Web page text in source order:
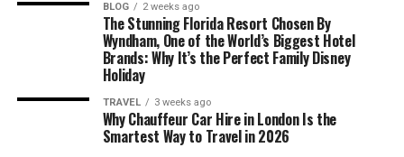
BLOG 2 weeks ago
The Stunning Florida Resort Chosen By
Wyndham, One of the World’s Biggest Hotel
Brands: Why It’s the Perfect Family Disney
Holiday
TRAVEL 3 weeks ago
Why Chauffeur Car Hire in London Is the
Smartest Way to Travel in 2026